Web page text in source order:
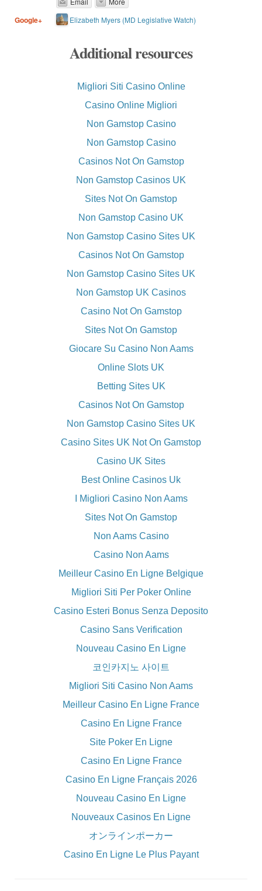
Google+ Elizabeth Myers (MD Legislative Watch)
Additional resources
Migliori Siti Casino Online
Casino Online Migliori
Non Gamstop Casino
Non Gamstop Casino
Casinos Not On Gamstop
Non Gamstop Casinos UK
Sites Not On Gamstop
Non Gamstop Casino UK
Non Gamstop Casino Sites UK
Casinos Not On Gamstop
Non Gamstop Casino Sites UK
Non Gamstop UK Casinos
Casino Not On Gamstop
Sites Not On Gamstop
Giocare Su Casino Non Aams
Online Slots UK
Betting Sites UK
Casinos Not On Gamstop
Non Gamstop Casino Sites UK
Casino Sites UK Not On Gamstop
Casino UK Sites
Best Online Casinos Uk
I Migliori Casino Non Aams
Sites Not On Gamstop
Non Aams Casino
Casino Non Aams
Meilleur Casino En Ligne Belgique
Migliori Siti Per Poker Online
Casino Esteri Bonus Senza Deposito
Casino Sans Verification
Nouveau Casino En Ligne
코인카지노 사이트
Migliori Siti Casino Non Aams
Meilleur Casino En Ligne France
Casino En Ligne France
Site Poker En Ligne
Casino En Ligne France
Casino En Ligne Français 2026
Nouveau Casino En Ligne
Nouveaux Casinos En Ligne
オンラインポーカー
Casino En Ligne Le Plus Payant